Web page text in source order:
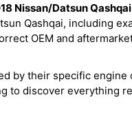
Nissan/Datsun Qashqai
Qashqai, including
OEM and
by their specific
to discover everything